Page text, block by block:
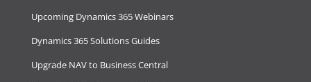
Upcoming Dynamics 365 Webinars
Dynamics 365 Solutions Guides
Upgrade NAV to Business Central